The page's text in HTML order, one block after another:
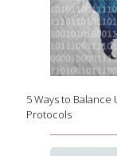
5 Ways to
Protocols